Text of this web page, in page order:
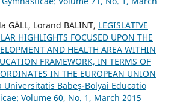
GÁLL, Lorand BALINT, LEGISLATIVE
HIGHLIGHTS FOCUSED UPON THE
AND HEALTH AREA WITHIN
FRAMEWORK, IN TERMS OF
IN THE EUROPEAN UNION
Universitatis Babeş-Bolyai Educatio
Volume 60, No. 1, March 2015